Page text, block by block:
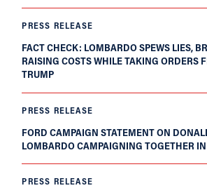
PRESS RELEASE
FACT CHECK: LOMBARDO SPEWS LIES,
RAISING COSTS WHILE TAKING ORDERS
TRUMP
PRESS RELEASE
FORD CAMPAIGN STATEMENT ON
LOMBARDO CAMPAIGNING TOGETHER
PRESS RELEASE